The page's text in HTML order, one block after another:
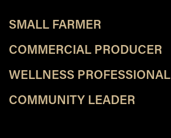
SMALL FARMER
COMMERCIAL PRODUCER
WELLNESS PROFESSIONAL
COMMUNITY LEADER